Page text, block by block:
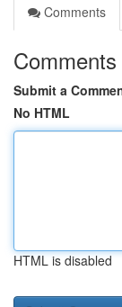
Comments
Comments
Submit a
No HTML
HTML is disabled